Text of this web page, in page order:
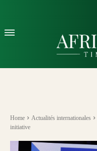
Home Actualités internationales
initiative